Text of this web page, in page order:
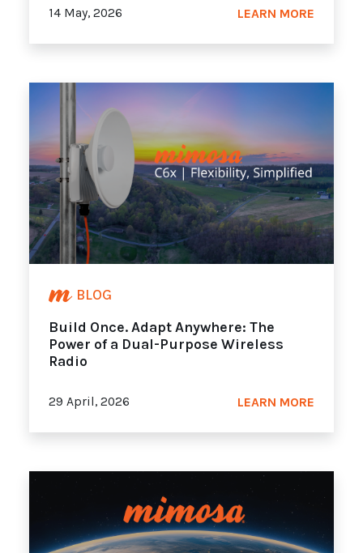
14 May, 2026 LEARN MORE
BLOG
Build Once. Adapt Anywhere: The
Power of a Dual-Purpose Wireless
Radio
29 April, 2026 LEARN MORE